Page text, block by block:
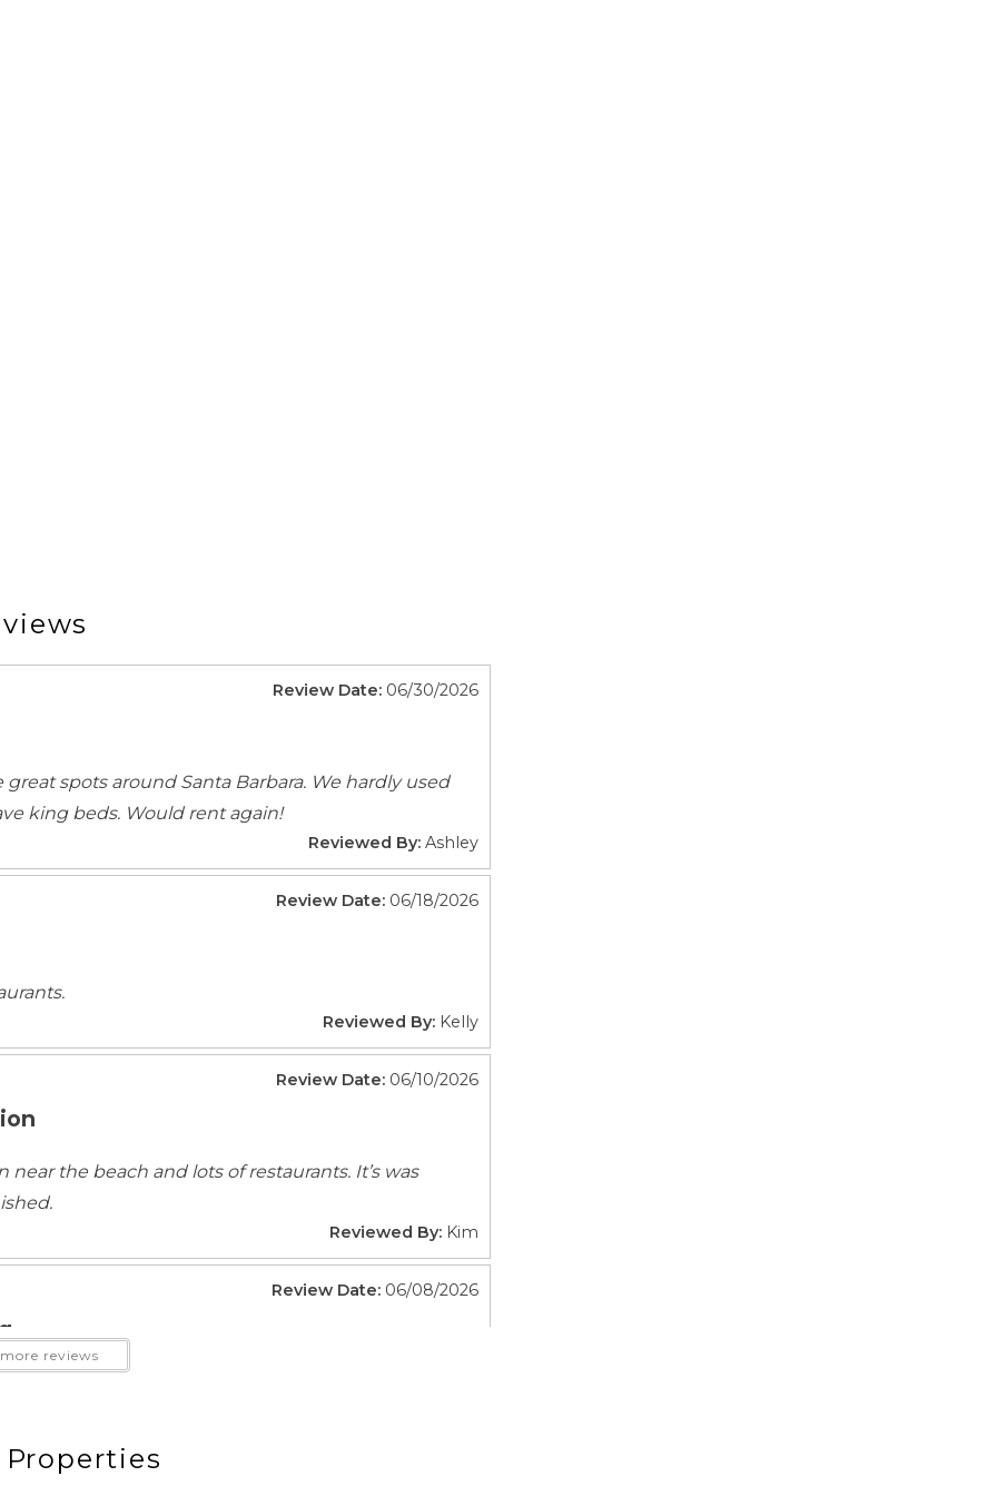
Cooking Basics
Dishes Utensils
Kitchen
Refrigerator
Fitness Center
Beach Essentials
Patio Or Balcony
Review Date: 06/30/2026
spots around Santa Barbara. We hardly used
king beds. Would rent again!
Reviewed By: Ashley
Review Date: 06/18/2026
Reviewed By: Kelly
Review Date: 06/10/2026
the beach and lots of restaurants. It’s was
Reviewed By: Kim
Review Date: 06/08/2026
from the property management
will definitely try to stay in this unit or another
reviews